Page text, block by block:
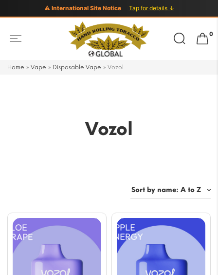
⚠ International Site Notice Tap for details ↓
Search
for:
0
Home » Vape » Disposable Vape » Vozol
Vozol